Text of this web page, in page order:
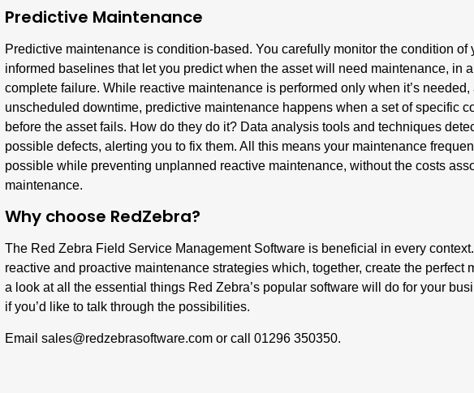
Predictive Maintenance
Predictive maintenance is condition-based. You carefully monitor the condition of
informed baselines that let you predict when the asset will need maintenance, in
complete failure. While reactive maintenance is performed only when it’s
unscheduled downtime, predictive maintenance happens when a set of specific
before the asset fails. How do they do it? Data analysis tools and techniques
possible defects, alerting you to fix them. All this means your maintenance
possible while preventing unplanned reactive maintenance, without the costs
maintenance.
Why choose RedZebra?
The Red Zebra Field Service Management Software is beneficial in every
reactive and proactive maintenance strategies which, together, create the perfect
a look at all the essential things Red Zebra’s popular software will do for your
if you’d like to talk through the possibilities.
Emailsales@redzebrasoftware.com or call 01296 350350.